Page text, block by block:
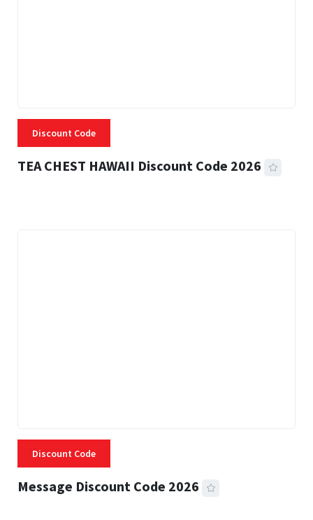
Discount Code
TEA CHEST HAWAII Discount Code 2026
Discount Code
Message Discount Code 2026